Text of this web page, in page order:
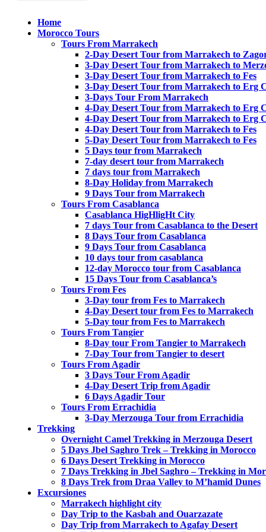
Home
Morocco Tours
Tours From Marrakech
2-Day Desert Tour from Marrakech to
3-Day Desert Tour from Marrakech to
3-Day Desert Tour from Marrakech to Fes
3-Day Desert Tour from Marrakech to Erg
3-Days Tour From Marrakech
4-Day Desert Tour from Marrakech to Erg
4-Day Desert Tour from Marrakech to Erg
4-Day Desert Tour from Marrakech to Fes
5-Day Desert Tour from Marrakech to Fes
5 Days tour from Marrakech
7-day desert tour from Marrakech
7 days tour from Marrakech
8-Day Holiday from Marrakech
9 Days Tour from Marrakech
Tours From Casablanca
Casablanca HigHligHt City
7 days Tour from Casablanca to the Desert
8 Days Tour from Casablanca
9 Days Tour from Casablanca
10 days tour from casablanca
12-day Morocco tour from Casablanca
15 Days Tour from Casablanca’s
Tours From Fes
3-Day tour from Fes to Marrakech
4-Day Desert tour from Fes to Marrakech
5-Day tour from Fes to Marrakech
Tours From Tangier
8-Day tour From Tangier to Marrakech
7-Day Tour from Tangier to desert
Tours From Agadir
3 Days Tour From Agadir
4-Day Desert Trip from Agadir
6 Days Agadir Tour
Tours From Errachidia
3-Day Merzouga Tour from Errachidia
Trekking
Overnight Camel Trekking in Merzouga Desert
5 Days Jbel Saghro Trek – Trekking in Morocco
6 Days Desert Trekking in Morocco
7 Days Trekking in Jbel Saghro – Trekking in
8 Days Trek from Draa Valley to M’hamid Dunes
Excursiones
Marrakech highlight city
Day Trip to the Kasbah and Ouarzazate
Day Trip from Marrakech to Agafay Desert